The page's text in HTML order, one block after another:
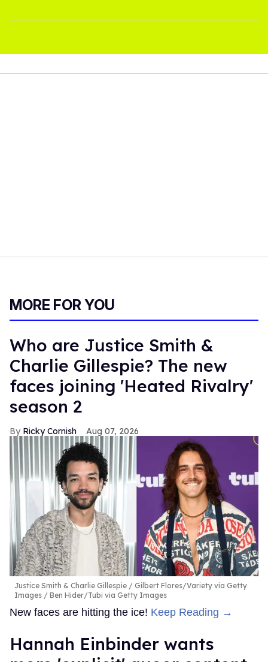
MORE FOR YOU
Who are Justice Smith &
Charlie Gillespie? The new
faces joining 'Heated Rivalry'
season 2
Ricky Cornish Aug 07, 2026
Justice Smith & Charlie Gillespie
Gilbert Flores/Variety via Getty
Images / Ben Hider/Tubi via Getty Images
New faces are hitting the ice! Keep Reading →
Hannah Einbinder wants